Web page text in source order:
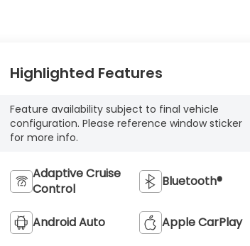
Highlighted Features
Feature availability subject to final vehicle
configuration. Please reference window sticker
for more info.
Adaptive Cruise
Control
Bluetooth®
Android Auto Apple CarPlay